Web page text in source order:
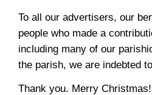
To all our advertisers, our
people who made a
including many of our
the parish, we are indebted
Thank you. Merry